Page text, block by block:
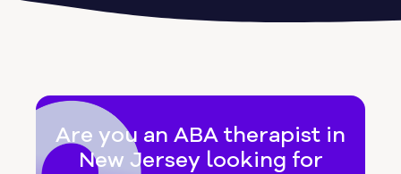
Are you an ABA therapist in
New Jersey looking for